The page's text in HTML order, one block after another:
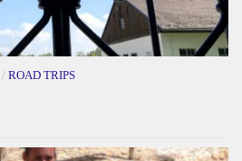
/ ROAD TRIPS